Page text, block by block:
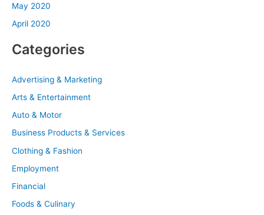
May 2020
April 2020
Categories
Advertising & Marketing
Arts & Entertainment
Auto & Motor
Business Products & Services
Clothing & Fashion
Employment
Financial
Foods & Culinary